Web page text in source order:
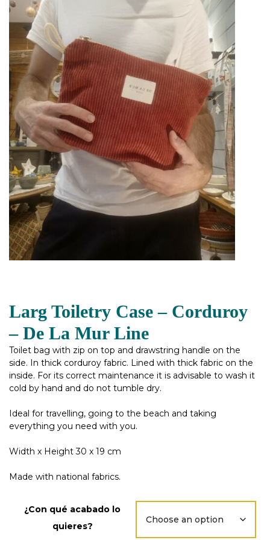
Larg Toiletry Case – Corduroy
– De La Mur Line
Toilet bag with zip on top and drawstring handle on the
side. In thick corduroy fabric. Lined with thick fabric on the
inside. For its correct maintenance it is advisable to wash it
cold by hand and do not tumble dry.
Ideal for travelling, going to the beach and taking
everything you need with you.
Width x Height 30 x 19 cm
Made with national fabrics.
¿Con qué acabado lo
quieres?